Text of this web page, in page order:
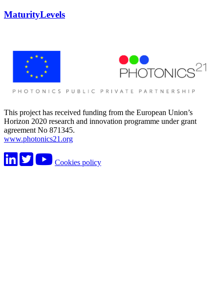
MaturityLevels
This project has received funding from the European Union’s
Horizon 2020 research and innovation programme under grant
agreement No 871345.
www.photonics21.org
Cookies policy